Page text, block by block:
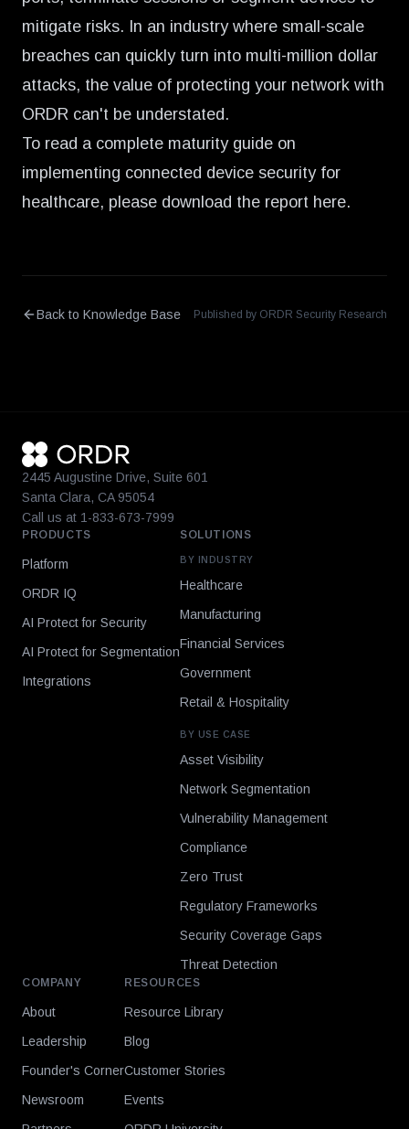
mitigate risks. In an industry where small-scale
breaches can quickly turn into multi-million dollar
attacks, the value of protecting your network with
ORDR can't be understated.
To read a complete maturity guide on
implementing connected device security for
healthcare, please download the report here.
Back to Knowledge Base Published by ORDR Security Research
2445 Augustine Drive, Suite 601
Santa Clara, CA 95054
Call us at 1-833-673-7999
PRODUCTS
Platform
ORDR IQ
AI Protect for Security
AI Protect for Segmentation
Integrations
SOLUTIONS
BY INDUSTRY
Healthcare
Manufacturing
Financial Services
Government
Retail & Hospitality
BY USE CASE
Asset Visibility
Network Segmentation
Vulnerability Management
Compliance
Zero Trust
Regulatory Frameworks
Security Coverage Gaps
Threat Detection
COMPANY
About
Leadership
Founder's Corner
Newsroom
RESOURCES
Resource Library
Blog
Customer Stories
Events